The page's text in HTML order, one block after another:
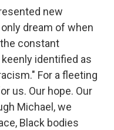
new
dream of when
constant
identified as
For a fleeting
us. Our hope. Our
Michael, we
Black bodies